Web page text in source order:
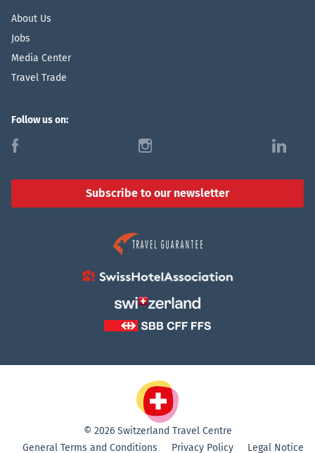
About Us
Jobs
Media Center
Travel Trade
Follow us on:
f i l
Subscribe to our newsletter
© 2026 Switzerland Travel Centre
General Terms and Conditions
Privacy Policy Legal Notice